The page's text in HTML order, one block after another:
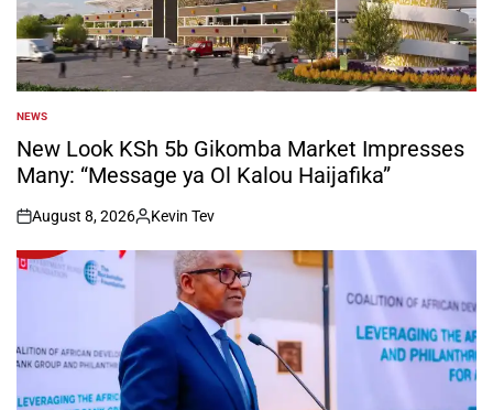
POSTED
IN
NEWS
New Look KSh 5b Gikomba Market Impresses
Many: “Message ya Ol Kalou Haijafika”
on
August 8, 2026
Posted
by
Kevin Tev